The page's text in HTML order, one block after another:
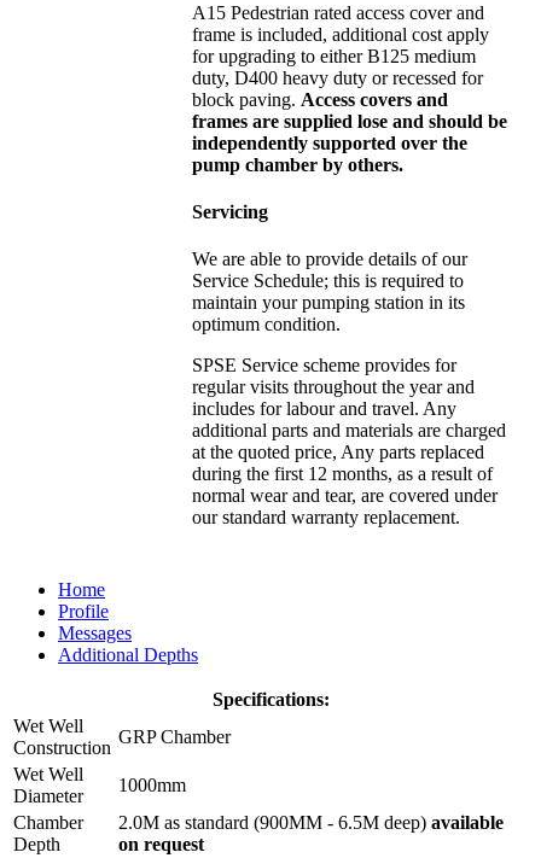
A15 Pedestrian rated access cover and
frame is included, additional cost apply
for upgrading to either B125 medium
duty, D400 heavy duty or recessed for
block paving. Access covers and
frames are supplied lose and should be
independently supported over the
pump chamber by others.
Servicing
We are able to provide details of our
Service Schedule; this is required to
maintain your pumping station in its
optimum condition.
SPSE Service scheme provides for
regular visits throughout the year and
includes for labour and travel. Any
additional parts and materials are charged
at the quoted price, Any parts replaced
during the first 12 months, as a result of
normal wear and tear, are covered under
our standard warranty replacement.
Home
Profile
Messages
Additional Depths
Specifications:
Wet Well
Construction
GRP Chamber
Wet Well
Diameter
1000mm
Chamber
Depth
2.0M as standard (900MM - 6.5M deep) available
on request